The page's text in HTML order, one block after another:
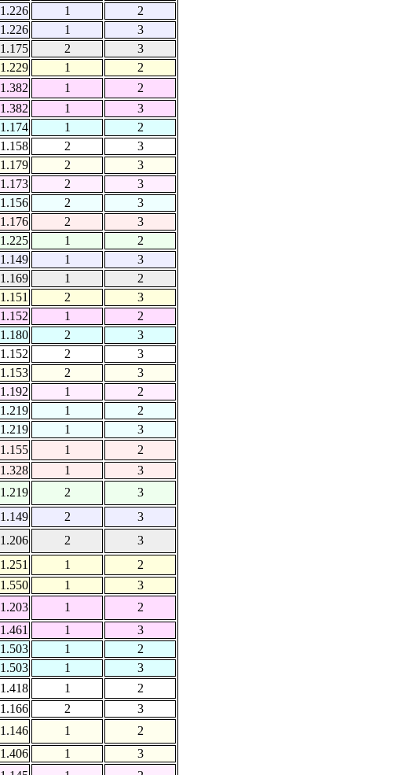
1.226 1
2
1.226
1
3
1.175 2
3
1.229 1
2
1.382 1
2
1.382
1
3
1.174 1
2
1.158 2
3
1.179 2
3
1.173 2
3
1.156 2
3
1.176 2
3
1.225 1
2
1.149 1
3
1.169 1
2
1.151 2
3
1.152 1
2
1.180 2
3
1.152 2
3
1.153 2
3
1.192 1
2
1.219 1
2
1.219
1
3
1.155 1
2
1.328
1
3
1.219 2
3
1.149 2
3
1.206 2
3
1.251 1
2
1.550
1
3
1.203 1
2
1.461
1
3
1.503 1
2
1.503
1
3
1.418 1
2
1.166
2
3
1.146 1
2
1.406
1
3